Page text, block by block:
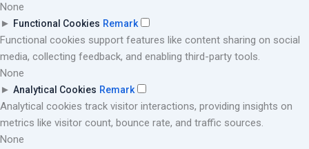
None
► Functional Cookies Remark
Functional cookies support features like content sharing on social
media, collecting feedback, and enabling third-party tools.
None
► Analytical Cookies Remark
Analytical cookies track visitor interactions, providing insights on
metrics like visitor count, bounce rate, and traffic sources.
None